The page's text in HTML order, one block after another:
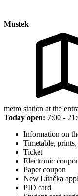
Můstek
metro station at the
Today open: 7:00 -
Information on
Timetable,
Ticket
Electronic
Paper coupon
New Lítačka
PID card